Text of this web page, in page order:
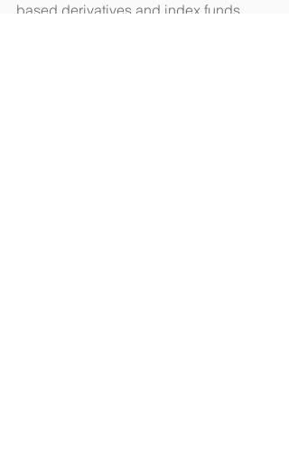
based derivatives and index funds.